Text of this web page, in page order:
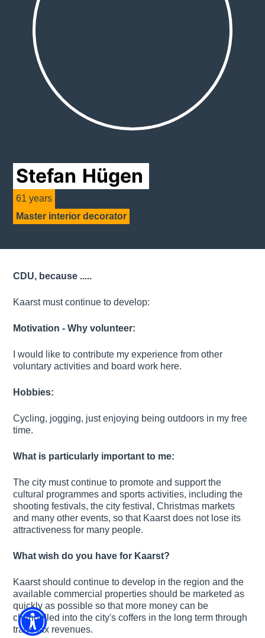
Stefan Hügen
61 years
Master interior decorator
CDU, because .....
Kaarst must continue to develop:
Motivation - Why volunteer:
I would like to contribute my experience from other
voluntary activities and board work here.
Hobbies:
Cycling, jogging, just enjoying being outdoors in my free
time.
What is particularly important to me:
The city must continue to promote and support the
cultural programmes and sports activities, including the
shooting festivals, the city festival, Christmas markets
and many other events, so that Kaarst does not lose its
attractiveness for many people.
What wish do you have for Kaarst?
Kaarst should continue to develop in the region and the
available commercial properties should be marketed as
quickly as possible so that more money can be
channelled into the city's coffers in the long term through
trade tax revenues.